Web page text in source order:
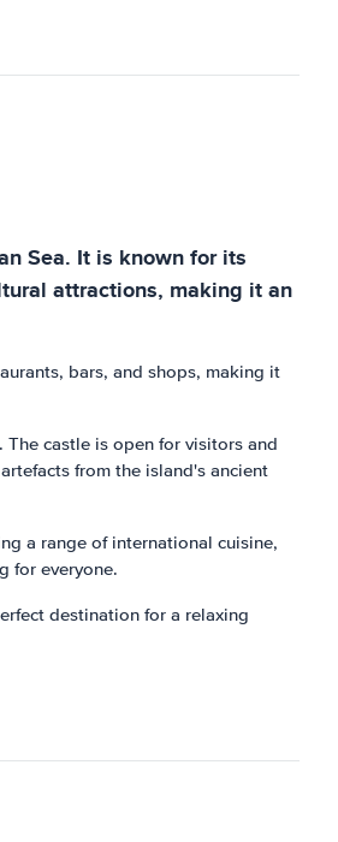
Sea. It is known for its
attractions, making it an
bars, and shops, making it
castle is open for visitors and
from the island's ancient
a range of international cuisine,
for everyone.
destination for a relaxing